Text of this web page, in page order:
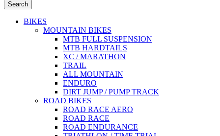
Search
BIKES
MOUNTAIN BIKES
MTB FULL SUSPENSION
MTB HARDTAILS
XC / MARATHON
TRAIL
ALL MOUNTAIN
ENDURO
DIRT JUMP / PUMP TRACK
ROAD BIKES
ROAD RACE AERO
ROAD RACE
ROAD ENDURANCE